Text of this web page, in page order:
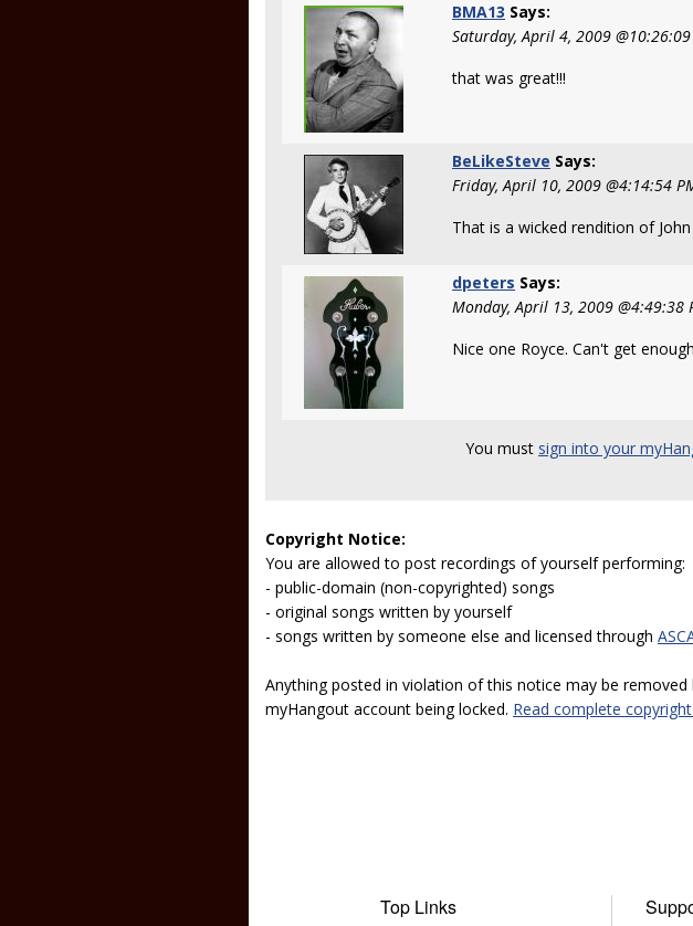
BMA13 Says:
Saturday, April 4, 2009
that was great!!!
BeLikeSteve Says:
Friday, April 10, 2009 @4:14:54
That is a wicked rendition of
dpeters Says:
Monday, April 13, 2009 @4:49:38
Nice one Royce. Can't get
You must sign into your
Copyright Notice:
You are allowed to post recordings of yourself performing:
- public-domain (non-copyrighted) songs
- original songs written by yourself
- songs written by someone else and licensed through
Anything posted in violation of this notice may be
myHangout account being locked. Read complete
Top Links